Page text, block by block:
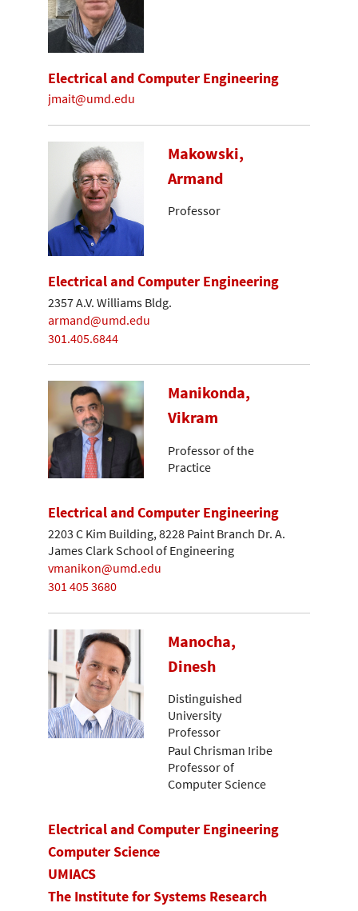
Electrical and Computer Engineering
jmait@umd.edu
Makowski,
Armand
Professor
Electrical and Computer Engineering
2357 A.V. Williams Bldg.
armand@umd.edu
301.405.6844
Manikonda,
Vikram
Professor of the
Practice
Electrical and Computer Engineering
2203 C Kim Building, 8228 Paint Branch Dr. A.
James Clark School of Engineering
vmanikon@umd.edu
301 405 3680
Manocha,
Dinesh
Distinguished
University
Professor
Paul Chrisman Iribe
Professor of
Computer Science
Electrical and Computer Engineering
Computer Science
UMIACS
The Institute for Systems Research